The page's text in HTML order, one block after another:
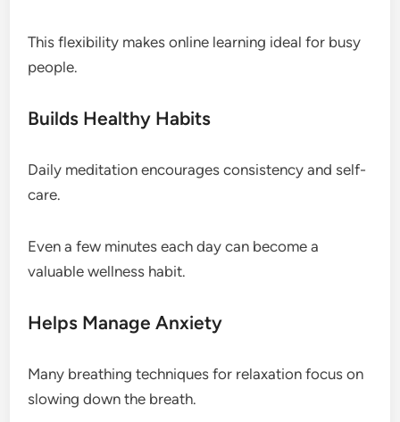
This flexibility makes online learning ideal for busy
people.
Builds Healthy Habits
Daily meditation encourages consistency and self-
care.
Even a few minutes each day can become a
valuable wellness habit.
Helps Manage Anxiety
Many breathing techniques for relaxation focus on
slowing down the breath.